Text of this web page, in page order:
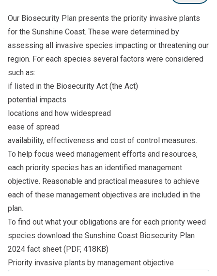
Our Biosecurity Plan presents the priority invasive plants
for the Sunshine Coast. These were determined by
assessing all invasive species impacting or threatening our
region. For each species several factors were considered
such as:
if listed in the Biosecurity Act (the Act)
potential impacts
locations and how widespread
ease of spread
availability, effectiveness and cost of control measures.
To help focus weed management efforts and resources,
each priority species has an identified management
objective. Reasonable and practical measures to achieve
each of these management objectives are included in the
plan.
To find out what your obligations are for each priority weed
species download the Sunshine Coast Biosecurity Plan
2024 fact sheet (PDF, 418KB)
Priority invasive plants by management objective